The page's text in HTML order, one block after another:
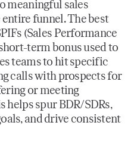
meaningful sales
funnel. The best
(Sales Performance
term bonus used to
teams to hit specific
calls with prospects for
or meeting
helps spur BDR/SDRs,
and drive consistent